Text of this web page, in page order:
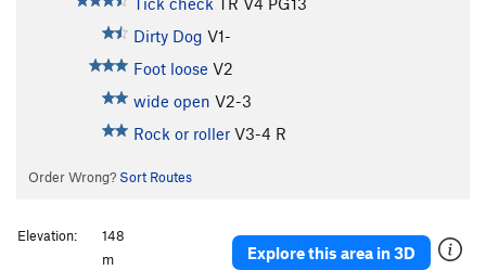
Dirty Dog V1-
Foot loose V2
wide open V2-3
Rock or roller V3-4 R
Order Wrong? Sort Routes
Explore this area in 3D
Elevation:
148
m